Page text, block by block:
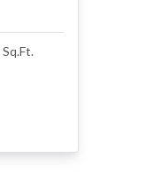
Sq.Ft.